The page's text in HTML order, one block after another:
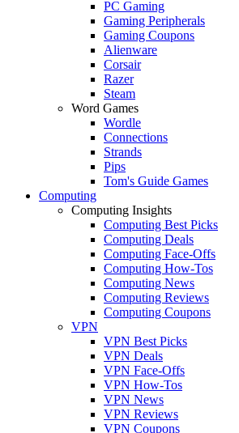
PC Gaming
Gaming Peripherals
Gaming Coupons
Alienware
Corsair
Razer
Steam
Word Games
Wordle
Connections
Strands
Pips
Tom's Guide Games
Computing
Computing Insights
Computing Best Picks
Computing Deals
Computing Face-Offs
Computing How-Tos
Computing News
Computing Reviews
Computing Coupons
VPN
VPN Best Picks
VPN Deals
VPN Face-Offs
VPN How-Tos
VPN News
VPN Reviews
VPN Coupons